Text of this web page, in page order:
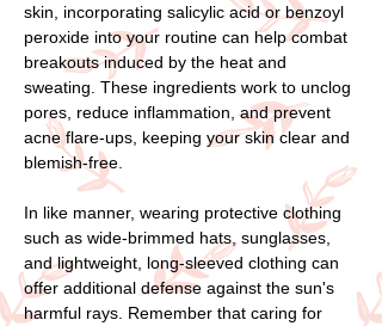
skin, incorporating salicylic acid or benzoyl
peroxide into your routine can help combat
breakouts induced by the heat and
sweating. These ingredients work to unclog
pores, reduce inflammation, and prevent
acne flare-ups, keeping your skin clear and
blemish-free.
In like manner, wearing protective clothing
such as wide-brimmed hats, sunglasses,
and lightweight, long-sleeved clothing can
offer additional defense against the sun's
harmful rays. Remember that caring for